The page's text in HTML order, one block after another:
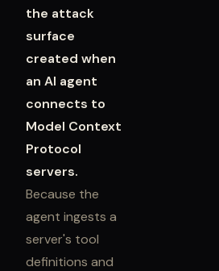
the attack
surface
created when
an AI agent
connects to
Model Context
Protocol
servers.
Because the
agent ingests a
server's tool
definitions and